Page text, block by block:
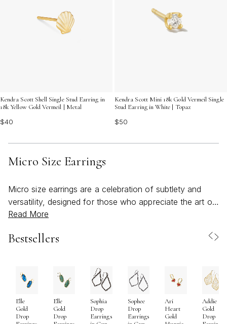
Kendra Scott Shell Single Stud Earring in
18k Yellow Gold Vermeil | Metal
$40
Kendra Scott Mini 18k Gold Vermeil Single
Stud Earring in White | Topaz
$50
Micro Size Earrings
Micro size earrings are a celebration of subtlety and
versatility, designed for those who appreciate the art of
understated elegance. With their petite dimensions—
delicate accent that complements any style, whether
curating a unique ear stack across multiple piercings. As
the weather warms and daily routines shift to embrace
lighter, effortless dressing, micro earrings become a go-
to accessory for both comfort and style. Their small
scale makes them a favorite for layering along the lobe,
Read More
Bestsellers
Elle
Gold
Drop
Elle
Gold
Drop
Sophia
Drop
Earrings
Sophee
Drop
Earrings
Ari
Heart
Gold
Addie
Gold
Drop